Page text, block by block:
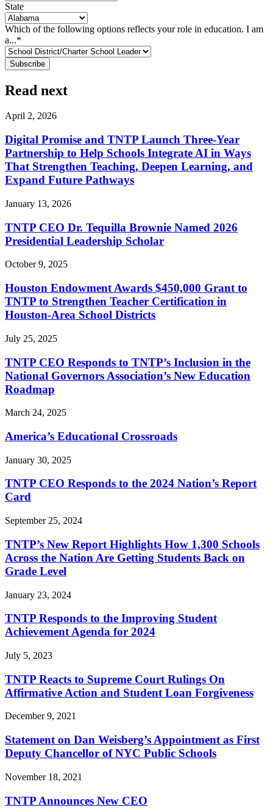
State
Which of the following options reflects your role in education. I am
a...*
Read next
April 2, 2026
Digital Promise and TNTP Launch Three-Year
Partnership to Help Schools Integrate AI in Ways
That Strengthen Teaching, Deepen Learning, and
Expand Future Pathways
January 13, 2026
TNTP CEO Dr. Tequilla Brownie Named 2026
Presidential Leadership Scholar
October 9, 2025
Houston Endowment Awards $450,000 Grant to
TNTP to Strengthen Teacher Certification in
Houston-Area School Districts
July 25, 2025
TNTP CEO Responds to TNTP’s Inclusion in the
National Governors Association’s New Education
Roadmap
March 24, 2025
America’s Educational Crossroads
January 30, 2025
TNTP CEO Responds to the 2024 Nation’s Report
Card
September 25, 2024
TNTP’s New Report Highlights How 1,300 Schools
Across the Nation Are Getting Students Back on
Grade Level
January 23, 2024
TNTP Responds to the Improving Student
Achievement Agenda for 2024
July 5, 2023
TNTP Reacts to Supreme Court Rulings On
Affirmative Action and Student Loan Forgiveness
December 9, 2021
Statement on Dan Weisberg’s Appointment as First
Deputy Chancellor of NYC Public Schools
November 18, 2021
TNTP Announces New CEO